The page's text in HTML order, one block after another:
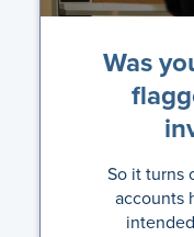
Was
So it turns
accounts